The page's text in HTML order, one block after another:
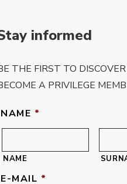
informed
THE FIRST TO
A PRIVILEGE
NAME *
NAME
E-MAIL *